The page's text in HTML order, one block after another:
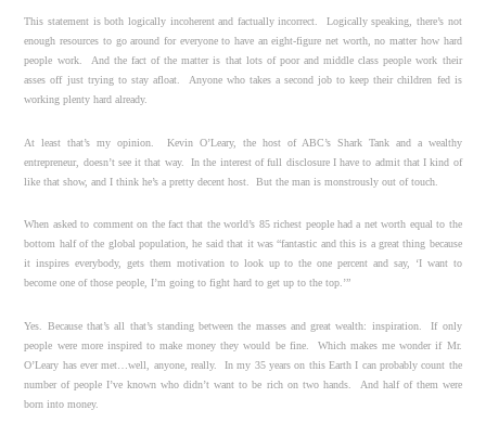
This statement is both logically incoherent and factually incorrect. Logically speaking, there’s not
enough resources to go around for everyone to have an eight-figure net worth, no matter how hard
people work. And the fact of the matter is that lots of poor and middle class people work their
asses off just trying to stay afloat. Anyone who takes a second job to keep their children fed is
working plenty hard already.
At least that’s my opinion. Kevin O’Leary, the host of ABC’s Shark Tank and a wealthy
entrepreneur, doesn’t see it that way. In the interest of full disclosure I have to admit that I kind of
like that show, and I think he’s a pretty decent host. But the man is monstrously out of touch.
When asked to comment on the fact that the world’s 85 richest people had a net worth equal to the
bottom half of the global population, he said that it was “fantastic and this is a great thing because
it inspires everybody, gets them motivation to look up to the one percent and say, ‘I want to
become one of those people, I’m going to fight hard to get up to the top.’”
Yes. Because that’s all that’s standing between the masses and great wealth: inspiration. If only
people were more inspired to make money they would be fine. Which makes me wonder if Mr.
O’Leary has ever met…well, anyone, really. In my 35 years on this Earth I can probably count the
number of people I’ve known who didn’t want to be rich on two hands. And half of them were
born into money.